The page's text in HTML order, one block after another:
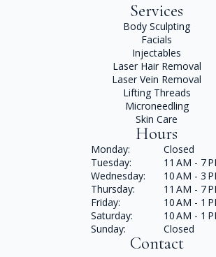
Contact
Services
Body Sculpting
Facials
Injectables
Laser Hair Removal
Laser Vein Removal
Lifting Threads
Microneedling
Skin Care
Hours
Monday:
Closed
Tuesday:
11 AM - 7
Wednesday:
10 AM - 3
Thursday:
11 AM - 7
Friday:
10 AM - 1
Saturday:
10 AM - 1
Sunday:
Closed